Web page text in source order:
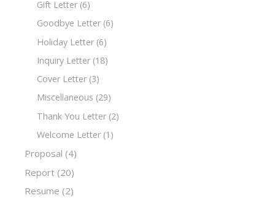
Gift Letter (6)
Goodbye Letter (6)
Holiday Letter (6)
Inquiry Letter (18)
Cover Letter (3)
Miscellaneous (29)
Thank You Letter (2)
Welcome Letter (1)
Proposal (4)
Report (20)
Resume (2)